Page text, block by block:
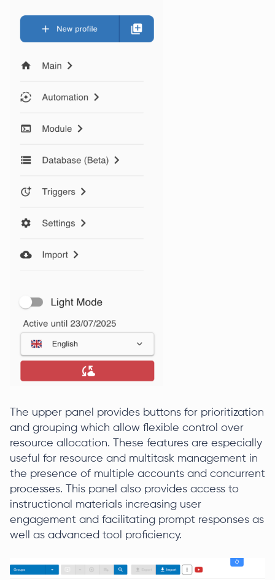
The upper panel provides buttons for prioritization
and grouping which allow flexible control over
resource allocation. These features are especially
useful for resource and multitask management in
the presence of multiple accounts and concurrent
processes. This panel also provides access to
instructional materials increasing user
engagement and facilitating prompt responses as
well as advanced tool proficiency.